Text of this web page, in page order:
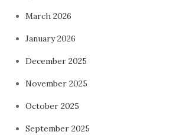
March 2026
January 2026
December 2025
November 2025
October 2025
September 2025